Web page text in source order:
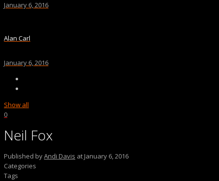
January 6, 2016
Alan Carl
January 6, 2016
Show all
0
Neil Fox
Published byAndi Davis atJanuary 6, 2016
Categories
Tags